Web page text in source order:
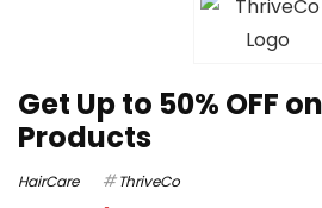
Get Up to 50% OFF
Products
HairCare ThriveCo